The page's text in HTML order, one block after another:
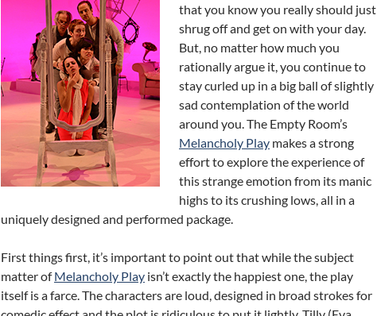
that you know you really should just
shrug off and get on with your day.
But, no matter how much you
rationally argue it, you continue to
stay curled up in a big ball of slightly
sad contemplation of the world
around you. The Empty Room’s
Melancholy Play makes a strong
effort to explore the experience of
this strange emotion from its manic
highs to its crushing lows, all in a
uniquely designed and performed package.
First things first, it’s important to point out that while the subject
matter ofMelancholy Play isn’t exactly the happiest one, the play
itself is a farce. The characters are loud, designed in broad strokes for